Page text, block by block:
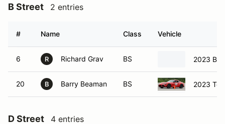
B Street 2 entries
# Name Class Vehicle
6 R Richard Grav BS 2023
20 B Barry Beaman BS 2023
D Street 4 entries